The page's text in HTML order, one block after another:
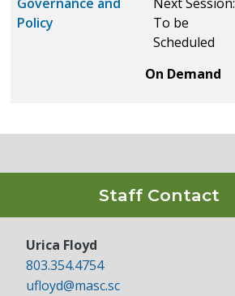
Policy
To be
Scheduled
On Demand
Staff Contact
Urica Floyd
803.354.4754
ufloyd@masc.sc